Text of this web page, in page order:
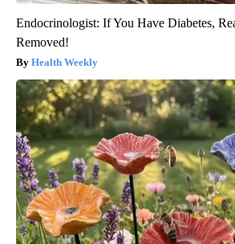
Endocrinologist: If You Have Diabetes,
Removed!
Health Weekly